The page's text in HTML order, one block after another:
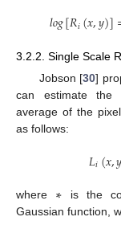
𝑙𝑜𝑔[𝑅𝑖(𝑥,𝑦)]
3.2.2. Single Scale
Jobson [30]
can estimate the
average of the
as follows:
𝐿𝑖(𝑥,𝑦
where ∗ is the
Gaussian function,